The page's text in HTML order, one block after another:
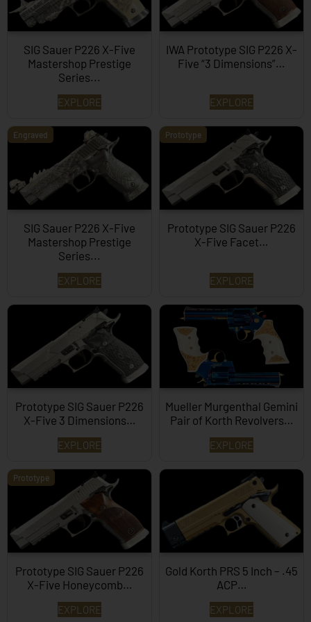
SIG Sauer P226 X-Five
Mastershop Prestige
Series...
EXPLORE
IWA Prototype SIG P226 X-
Five “3 Dimensions”…
EXPLORE
Engraved
SIG Sauer P226 X-Five
Mastershop Prestige
Series...
EXPLORE
Prototype
Prototype SIG Sauer P226
X-Five Facet…
EXPLORE
Prototype SIG Sauer P226
X-Five 3 Dimensions…
EXPLORE
Mueller Murgenthal Gemini
Pair of Korth Revolvers…
EXPLORE
Prototype
Prototype SIG Sauer P226
X-Five Honeycomb…
EXPLORE
Gold Korth PRS 5 Inch – .45
ACP…
EXPLORE